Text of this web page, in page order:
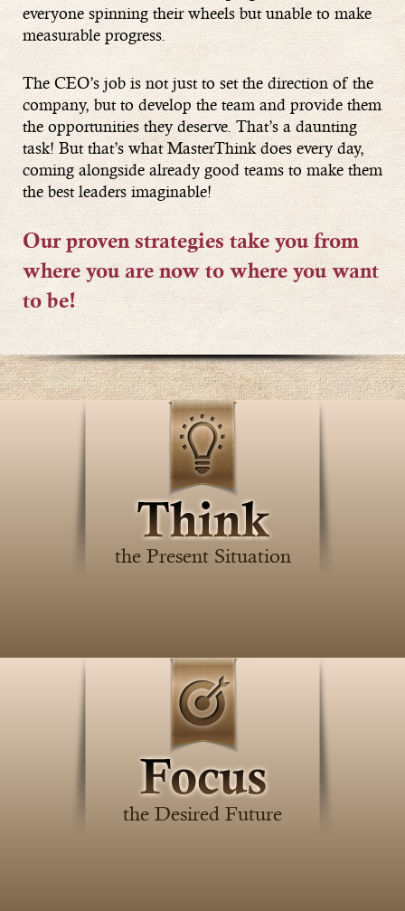
everyone spinning their wheels but unable to make
measurable progress.
The CEO’s job is not just to set the direction of the
company, but to develop the team and provide them
the opportunities they deserve. That’s a daunting
task! But that’s what MasterThink does every day,
coming alongside already good teams to make them
the best leaders imaginable!
Our proven strategies take you from
where you are now to where you want
to be!
the Present Situation
the Desired Future